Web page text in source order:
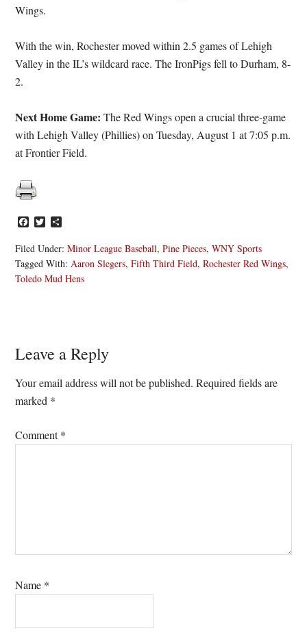
Wings.
With the win, Rochester moved within 2.5 games of Lehigh
Valley in the IL’s wildcard race. The IronPigs fell to Durham, 8-
2.
Next Home Game: The Red Wings open a crucial three-game
with Lehigh Valley (Phillies) on Tuesday, August 1 at 7:05 p.m.
at Frontier Field.
Facebook
Twitter
Filed Under:Minor League Baseball,Pine Pieces,WNY Sports
Tagged With:Aaron Slegers,Fifth Third Field,Rochester Red Wings,
Toledo Mud Hens
Reader
Interactions
Leave a Reply
Your email address will not be published. Required fields are
marked *
Comment*
Name *